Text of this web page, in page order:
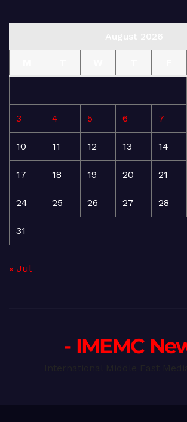
3 4 5 6 7
10 11 12 13 14
17 18 19 20 21
24 25 26 27 28
31
« Jul
- IMEMC